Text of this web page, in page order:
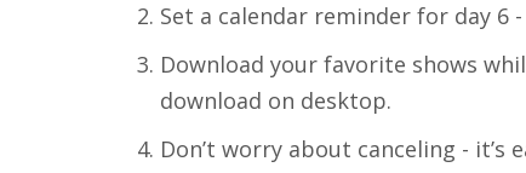
Set a calendar reminder for day 6
Download your favorite shows
download on desktop.
Don’t worry about canceling - it’s